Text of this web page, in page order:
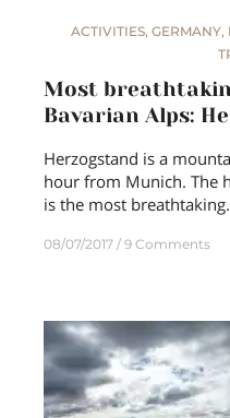
ACTIVITIES, GERMANY,
Most
Bavarian Alps:
Herzogstand is a
hour from Munich. The
is the most
08/07/2017 9 Comments